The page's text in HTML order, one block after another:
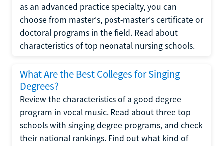
as an advanced practice specialty, you can
choose from master's, post-master's certificate or
doctoral programs in the field. Read about
characteristics of top neonatal nursing schools.
What Are the Best Colleges for Singing
Degrees?
Review the characteristics of a good degree
program in vocal music. Read about three top
schools with singing degree programs, and check
their national rankings. Find out what kind of